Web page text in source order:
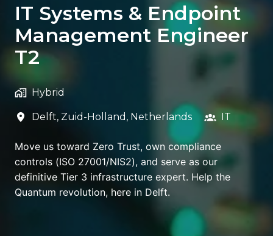
IT Systems & Endpoint
Management Engineer
T2
Hybrid
Delft, Zuid-Holland , Netherlands IT
Move us toward Zero Trust, own compliance
controls (ISO 27001/NIS2), and serve as our
definitive Tier 3 infrastructure expert. Help the
Quantum revolution, here in Delft.